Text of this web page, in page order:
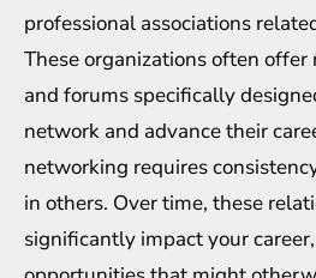
professional associations
These organizations often offer
and forums specifically
network and advance their
networking requires
in others. Over time, these
significantly impact your